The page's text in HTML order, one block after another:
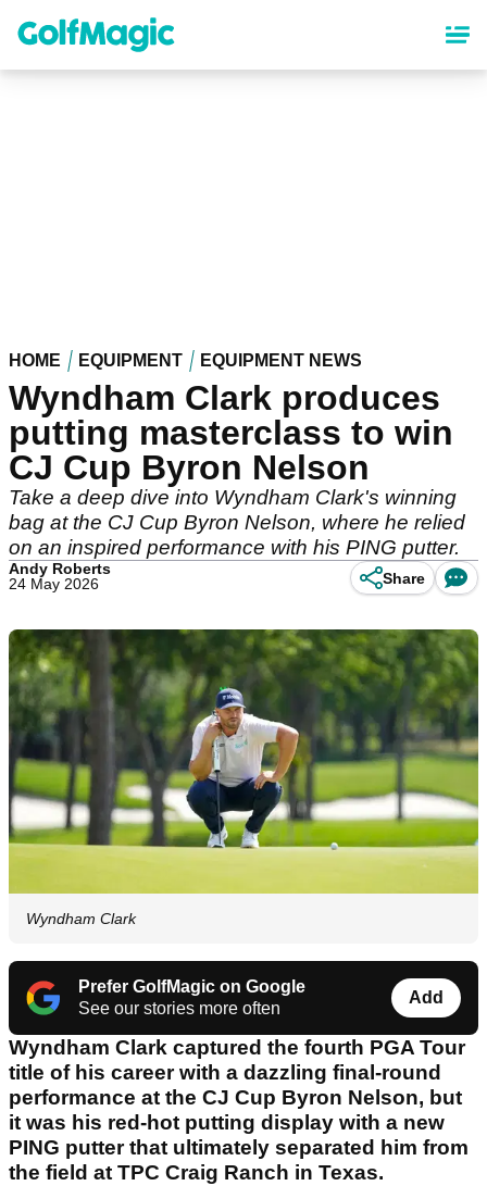
content
HOME EQUIPMENT EQUIPMENT NEWS
Wyndham Clark produces
putting masterclass to win
CJ Cup Byron Nelson
Take a deep dive into Wyndham Clark's winning
bag at the CJ Cup Byron Nelson, where he relied
on an inspired performance with his PING putter.
Andy Roberts
24 May 2026
Share
Wyndham Clark
Prefer GolfMagic on Google
See our stories more often
Add
Wyndham Clark captured the fourth PGA Tour
title of his career with a dazzling final-round
performance at the CJ Cup Byron Nelson, but
it was his red-hot putting display with a new
PING putter that ultimately separated him from
the field at TPC Craig Ranch in Texas.